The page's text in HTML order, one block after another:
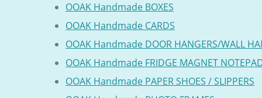
OOAK Handmade BOXES
OOAK Handmade CARDS
OOAK Handmade DOOR HANGERS/WALL
OOAK Handmade FRIDGE MAGNET
OOAK Handmade PAPER SHOES / SLIPPERS